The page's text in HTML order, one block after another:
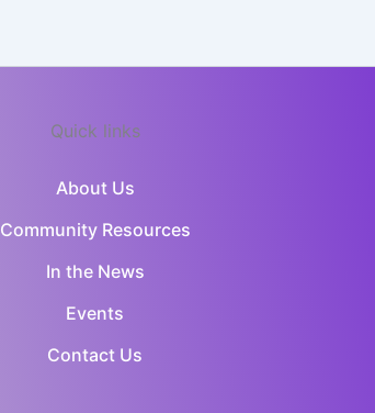
Quick links
About Us
Community Resources
In the News
Events
Contact Us